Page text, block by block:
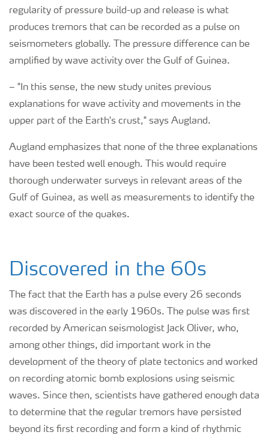
regularity of pressure build-up and release is what
produces tremors that can be recorded as a pulse on
seismometers globally. The pressure difference can be
amplified by wave activity over the Gulf of Guinea.
– "In this sense, the new study unites previous
explanations for wave activity and movements in the
upper part of the Earth's crust," says Augland.
Augland emphasizes that none of the three explanations
have been tested well enough. This would require
thorough underwater surveys in relevant areas of the
Gulf of Guinea, as well as measurements to identify the
exact source of the quakes.
Discovered in the 60s
The fact that the Earth has a pulse every 26 seconds
was discovered in the early 1960s. The pulse was first
recorded by American seismologist Jack Oliver, who,
among other things, did important work in the
development of the theory of plate tectonics and worked
on recording atomic bomb explosions using seismic
waves. Since then, scientists have gathered enough data
to determine that the regular tremors have persisted
beyond its first recording and form a kind of rhythmic